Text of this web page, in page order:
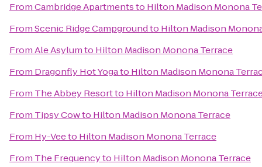
FromCambridge Apartmentsto Hilton Madison Monona
FromScenic Ridge Campgroundto Hilton Madison
FromAle Asylumto Hilton Madison Monona Terrace
From Dragonfly Hot Yogato Hilton Madison Monona
From The Abbey Resortto Hilton Madison Monona
From Tipsy Cowto Hilton Madison Monona Terrace
From Hy-Veeto Hilton Madison Monona Terrace
From The Frequencyto Hilton Madison Monona Terrace